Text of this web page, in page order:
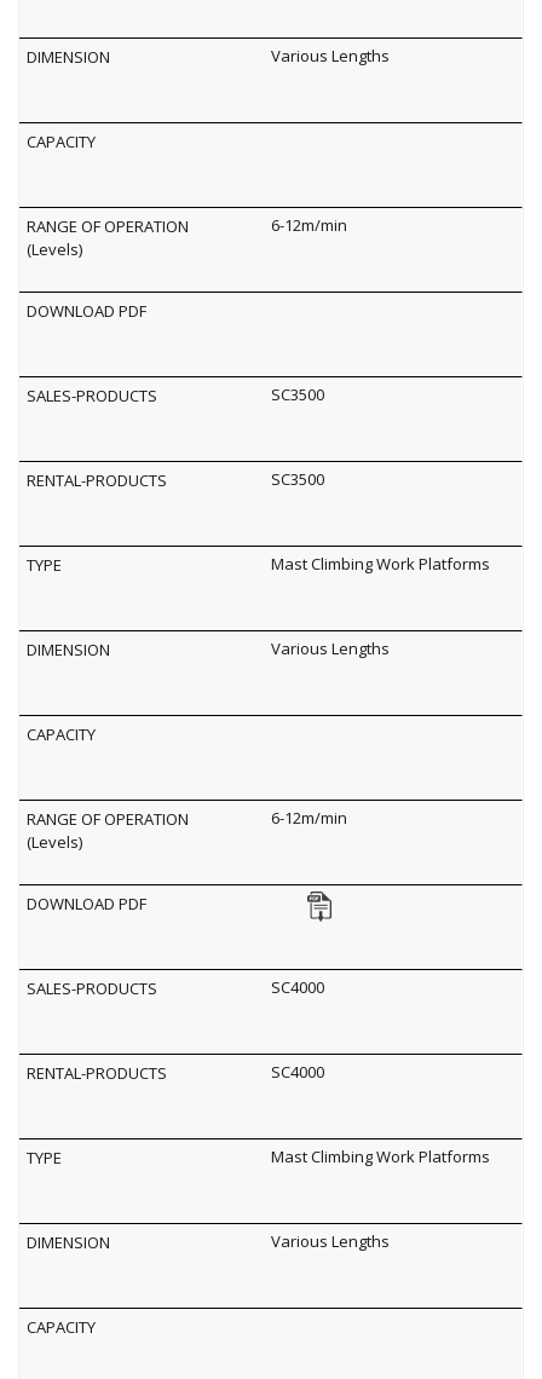
Various Lengths
6-12m/min
SC3500
SC3500
Mast Climbing Work Platforms
Various Lengths
6-12m/min
SC4000
SC4000
Mast Climbing Work Platforms
Various Lengths